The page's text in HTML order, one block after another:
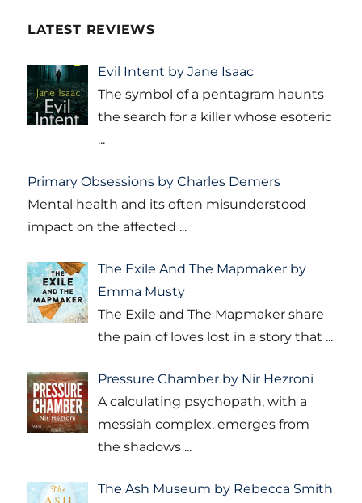
LATEST REVIEWS
Evil Intent by Jane Isaac
The symbol of a pentagram haunts
the search for a killer whose esoteric
...
Primary Obsessions by Charles Demers
Mental health and its often misunderstood
impact on the affected ...
The Exile And The Mapmaker by
Emma Musty
The Exile and The Mapmaker share
the pain of loves lost in a story that ...
Pressure Chamber by Nir Hezroni
A calculating psychopath, with a
messiah complex, emerges from
the shadows ...
The Ash Museum by Rebecca Smith